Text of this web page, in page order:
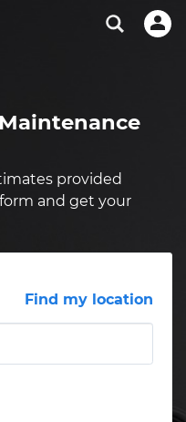
provided
and get your
Find my location